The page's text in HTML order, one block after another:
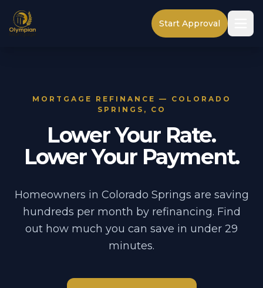
Start Approval
MORTGAGE REFINANCE — COLORADO
SPRINGS, CO
Lower Your Rate.
Lower Your Payment.
Homeowners in Colorado Springs are saving
hundreds per month by refinancing. Find
out how much you can save in under 29
minutes.